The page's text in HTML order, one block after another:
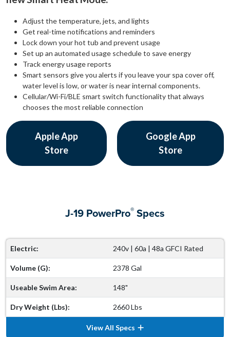
Adjust the temperature, jets, and lights
Get real-time notifications and reminders
Lock down your hot tub and prevent usage
Set up an automated usage schedule to save energy
Track energy usage reports
Smart sensors give you alerts if you leave your spa cover off,
water level is low, or water is near internal components.
Cellular/Wi-Fi/BLE smart switch functionality that always
chooses the most reliable connection
Apple App
Store
Google App
Store
J-19 PowerPro® Specs
Electric: 240v | 60a | 48a GFCI Rated
Volume (G): 2378 Gal
Useable Swim Area: 148"
Dry Weight (Lbs): 2660 Lbs
View All Specs